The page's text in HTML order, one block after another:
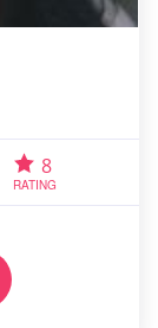
8
RATING